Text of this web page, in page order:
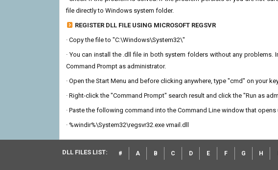
file directly to Windows system folder.
REGISTER DLL FILE USING MICROSOFT REGSVR
· Copy the file to "C:\Windows\System32\"
· You can install the .dll file in both system folders without any
Command Prompt as administrator.
· Open the Start Menu and before clicking anywhere, type "cmd" on your
· Right-click the "Command Prompt" search result and click the "Run as
· Paste the following command into the Command Line window that opens
· %windir%\System32\regsvr32.exe vmail.dll
DLL FILES LIST: # A B C D E F G H